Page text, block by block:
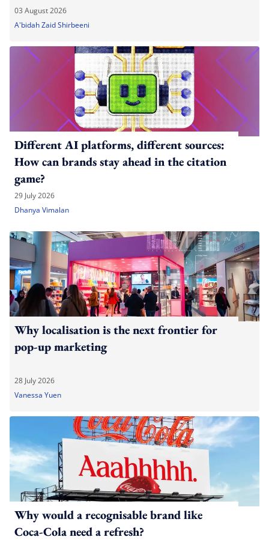
03 August 2026
A'bidah Zaid Shirbeeni
Different AI platforms, different sources:
How can brands stay ahead in the citation
game?
29 July 2026
Dhanya Vimalan
Why localisation is the next frontier for
pop-up marketing
28 July 2026
Vanessa Yuen
Why would a recognisable brand like
Coca-Cola need a refresh?